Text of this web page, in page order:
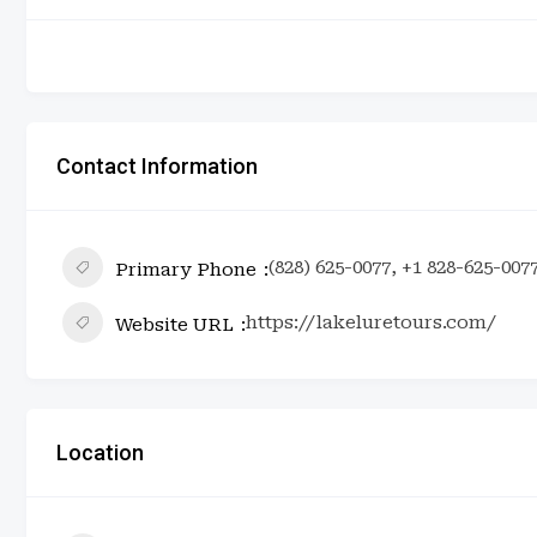
Contact Information
Primary Phone (828) 625-0077, +1 828-625-
Website URL https://lakeluretours.com/
Location